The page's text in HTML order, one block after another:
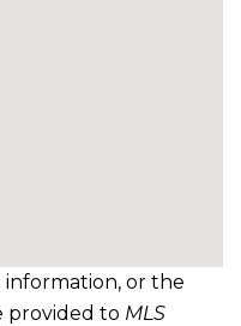
or the
provided to MLS